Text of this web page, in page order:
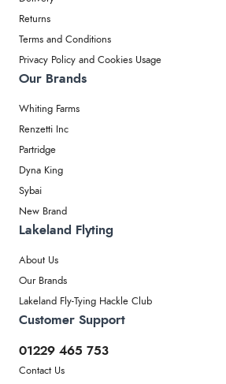
Returns
Terms and Conditions
Privacy Policy and Cookies Usage
Our Brands
Whiting Farms
Renzetti Inc
Partridge
Dyna King
Sybai
New Brand
Lakeland Flyting
About Us
Our Brands
Lakeland Fly-Tying Hackle Club
Customer Support
01229 465 753
Contact Us